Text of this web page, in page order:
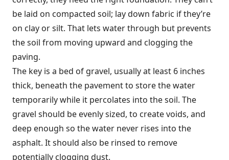
be laid on compacted soil; lay down fabric if they’re
on clay or silt. That lets water through but prevents
the soil from moving upward and clogging the
paving.
The key is a bed of gravel, usually at least 6 inches
thick, beneath the pavement to store the water
temporarily while it percolates into the soil. The
gravel should be evenly sized, to create voids, and
deep enough so the water never rises into the
asphalt. It should also be rinsed to remove
potentially clogging dust.